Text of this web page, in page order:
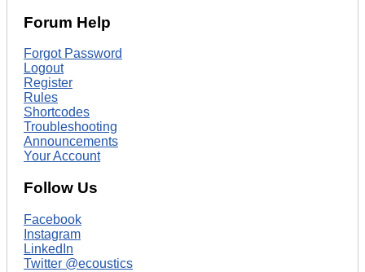
Forum Help
Forgot Password
Logout
Register
Rules
Shortcodes
Troubleshooting
Announcements
Your Account
Follow Us
Facebook
Instagram
LinkedIn
Twitter @ecoustics